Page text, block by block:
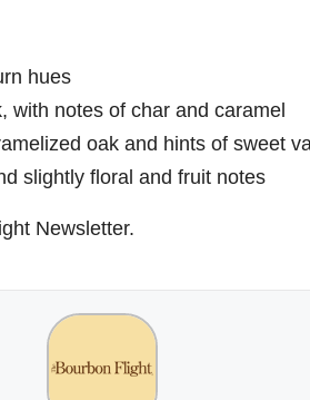
hues
with notes of char and caramel
oak and hints of sweet
slightly floral and fruit notes
Newsletter.